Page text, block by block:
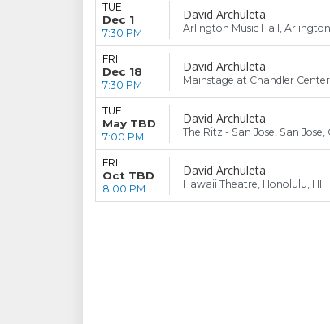
TUE
Dec 1
7:30 PM
David Archuleta
Arlington Music Hall,
FRI
Dec 18
7:30 PM
David Archuleta
Mainstage at Chandler
TUE
May TBD
7:00 PM
David Archuleta
The Ritz - San Jose, San Jose,
FRI
Oct TBD
8:00 PM
David Archuleta
Hawaii Theatre, Honolulu, HI